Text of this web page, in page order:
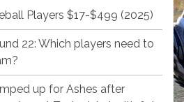
Players $17-$499 (2025)
22: Which players need to
up for Ashes after